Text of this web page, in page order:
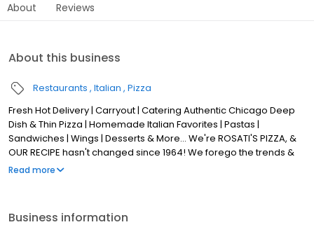
About Reviews
About this business
Restaurants Italian Pizza
Fresh Hot Delivery | Carryout | Catering Authentic Chicago Deep
Dish & Thin Pizza | Homemade Italian Favorites | Pastas |
Sandwiches | Wings | Desserts & More... We're ROSATI'S PIZZA, &
OUR RECIPE hasn't changed since 1964! We forego the trends &
stick to Tradition, with a FOCUS on QUALITY & AUTHENTICITY! Our
Family.. & we, just like our Pizza, KEEP IT REAL!
Read more
Business information